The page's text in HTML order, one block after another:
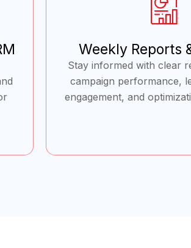
Weekly Reports
Stay informed with clear
campaign performance,
engagement, and